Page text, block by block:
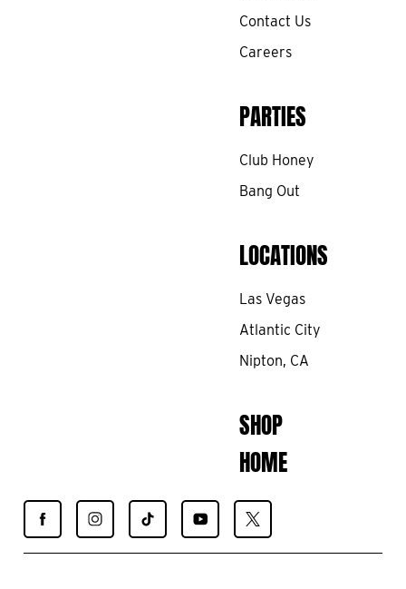
Contact Us
Careers
PARTIES
Club Honey
Bang Out
LOCATIONS
Las Vegas
Atlantic City
Nipton, CA
SHOP
HOME
Find
Spiegelworld
Find
Spiegelworld
Find
Spiegelworld
Find
Spiegelworld
Find
Spiegelworld